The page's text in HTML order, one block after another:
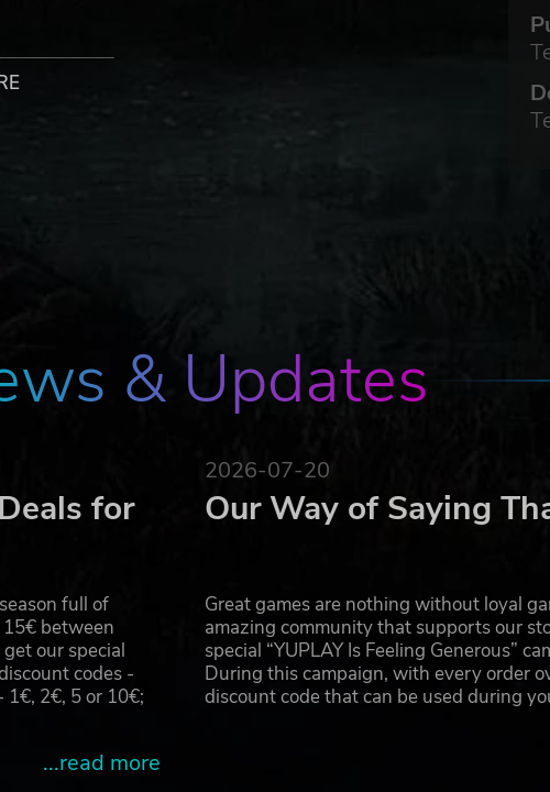
to get your revenge on the man who did this to
beast. Switch between two playstyles and experience
embrace of unstoppable strength.
push brutality beyond human limits as you crush
the hero's constantly evolving, rage fueled, beast-like
of day and night merge into one unforgettable
of the moving clock - as when the sun sets, the
hide, or fight for your life.
& Updates
for
full of
between
our special
codes -
1€, 2€, 5 or 10€;
...read more
2026-07-20
Our Way of Saying
Great games are nothing without loyal
amazing community that supports our
special “YUPLAY Is Feeling Generous”
During this campaign, with every order
discount code that can be used during